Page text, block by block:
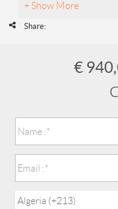
+ Show More
Share:
€